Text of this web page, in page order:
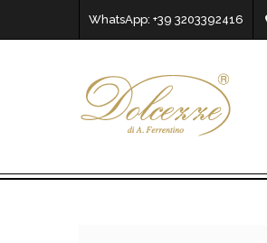
WhatsApp: +39 3203392416